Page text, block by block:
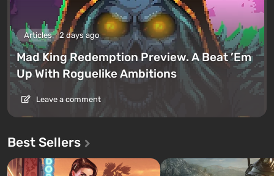
Articles 2 days ago
Mad King Redemption Preview. A Beat ’Em
Up With Roguelike Ambitions
Leave a comment
Best Sellers